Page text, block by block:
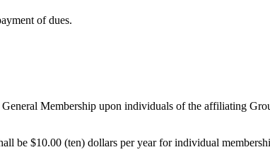
of dues.
Membership upon individuals of the affiliating
be $10.00 (ten) dollars per year for individual